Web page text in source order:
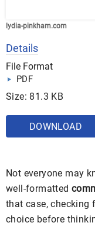
lydia-pinkham.com
Details
File Format
PDF
Size: 81.3 KB
DOWNLOAD
Not everyone may
well-formatted
that case, checking
choice before